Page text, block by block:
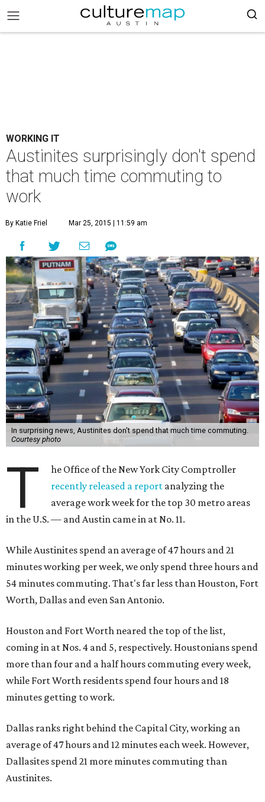
WORKING IT
Austinites surprisingly don't spend
that much time commuting to
work
By Katie Friel Mar 25, 2015 | 11:59 am
In surprising news, Austinites don't spend that much time commuting.
Courtesy photo
T
he Office of the New York City Comptroller
recently released a report analyzing the
average work week for the top 30 metro areas
in the U.S. — and Austin came in at No. 11.
While Austinites spend an average of 47 hours and 21
minutes working per week, we only spend three hours and
54 minutes commuting. That's far less than Houston, Fort
Worth, Dallas and even San Antonio.
Houston and Fort Worth neared the top of the list,
coming in at Nos. 4 and 5, respectively. Houstonians spend
more than four and a half hours commuting every week,
while Fort Worth residents spend four hours and 18
minutes getting to work.
Dallas ranks right behind the Capital City, working an
average of 47 hours and 12 minutes each week. However,
Dallasites spend 21 more minutes commuting than
Austinites.